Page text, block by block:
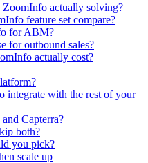
ZoomInfo actually solving?
feature set compare?
for ABM?
for outbound sales?
actually cost?
integrate with the rest of your
Capterra?
both?
you pick?
scale up